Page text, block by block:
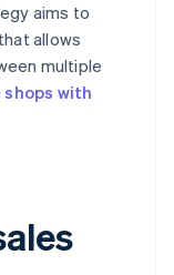
aims to
allows
multiple
with